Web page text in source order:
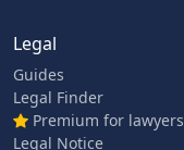
Legal
Guides
Legal Finder
Premium for lawyers
Legal Notice